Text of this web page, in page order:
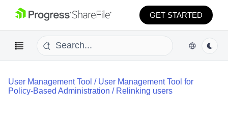
GET STARTED
User Management Tool / User Management Tool for
Policy-Based Administration / Relinking users